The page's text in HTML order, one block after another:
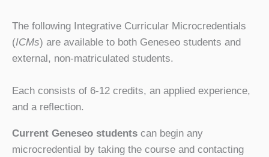
The following Integrative Curricular Microcredentials
(ICMs) are available to both Geneseo students and
external, non-matriculated students.
Each consists of 6-12 credits, an applied experience,
and a reflection.
Current Geneseo students can begin any
microcredential by taking the course and contacting